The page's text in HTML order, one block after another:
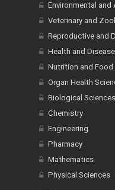
Environmental and
Veterinary and
Reproductive and
Health and
Nutrition and Food
Organ Health
Biological Sciences
Chemistry
Engineering
Pharmacy
Mathematics
Physical Sciences